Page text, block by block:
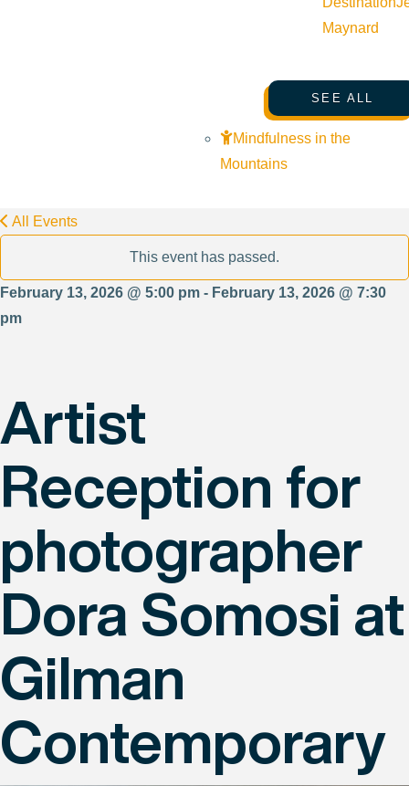
Maynard
SEE ALL
Mindfulness in the
Mountains
All Events
This event has passed.
February 13, 2026 @ 5:00 pm - February 13, 2026 @ 7:30
pm
Artist
Reception for
photographer
Dora Somosi at
Gilman
Contemporary